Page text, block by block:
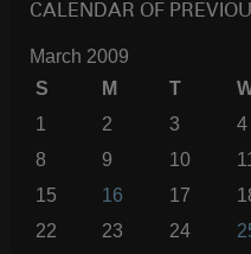
CALENDAR OF
March 2009
S
M T
1
2 3 4
8
9 10 11
15
16 17
22
23 24